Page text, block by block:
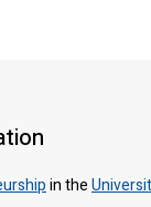
in the